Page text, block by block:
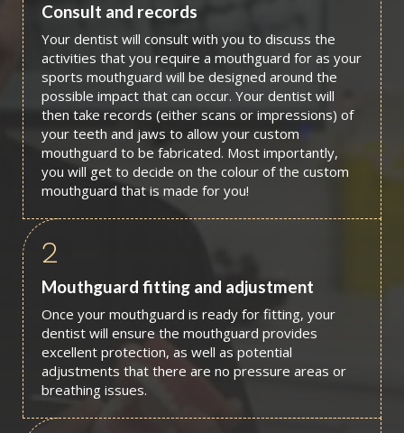
Consult and records
Your dentist will consult with you to discuss the
activities that you require a mouthguard for as your
sports mouthguard will be designed around the
possible impact that can occur. Your dentist will
then take records (either scans or impressions) of
your teeth and jaws to allow your custom
mouthguard to be fabricated. Most importantly,
you will get to decide on the colour of the custom
mouthguard that is made for you!
2
Mouthguard fitting and adjustment
Once your mouthguard is ready for fitting, your
dentist will ensure the mouthguard provides
excellent protection, as well as potential
adjustments that there are no pressure areas or
breathing issues.